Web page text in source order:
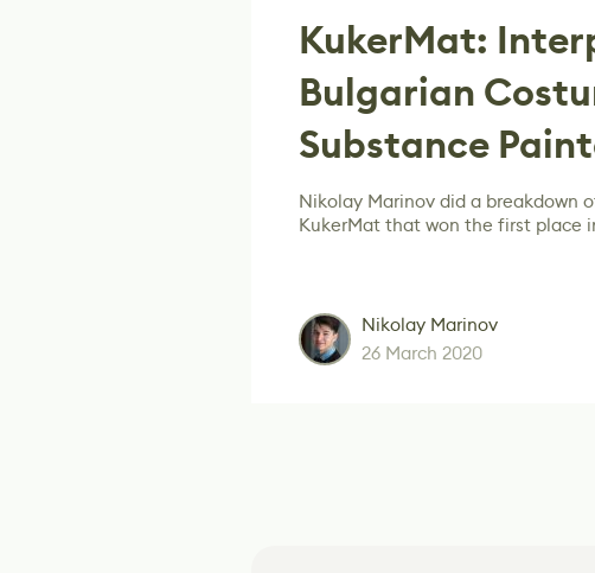
KukerMat:
Bulgarian
Substance
Nikolay Marinov did a breakdown
KukerMat that won the first place
Nikolay Marinov
26 March 2020